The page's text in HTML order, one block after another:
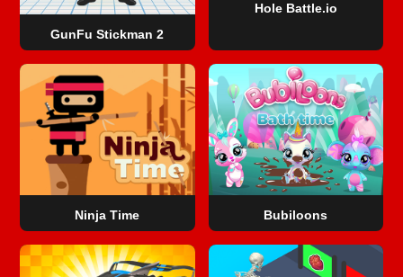
GunFu Stickman 2
Hole Battle.io
Ninja Time Bubiloons